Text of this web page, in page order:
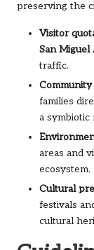
preserving the
Visitor
San Miguel
traffic.
families
a symbiotic
areas and
ecosystem.
Cultural
festivals
cultural